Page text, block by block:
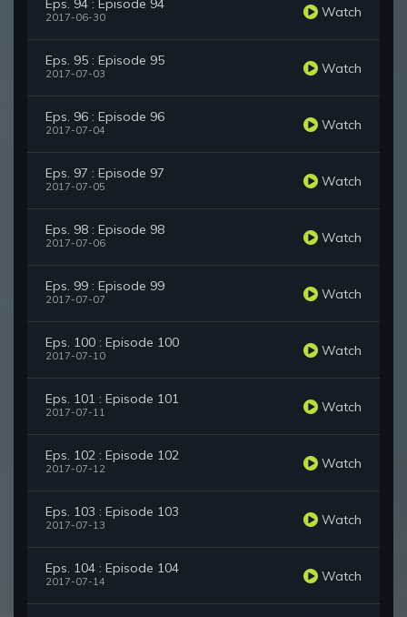
Eps. 94 : Episode 94
2017-06-30 Watch
Eps. 95 : Episode 95
2017-07-03 Watch
Eps. 96 : Episode 96
2017-07-04 Watch
Eps. 97 : Episode 97
2017-07-05 Watch
Eps. 98 : Episode 98
2017-07-06 Watch
Eps. 99 : Episode 99
2017-07-07 Watch
Eps. 100 : Episode 100
2017-07-10 Watch
Eps. 101 : Episode 101
2017-07-11 Watch
Eps. 102 : Episode 102
2017-07-12 Watch
Eps. 103 : Episode 103
2017-07-13 Watch
Eps. 104 : Episode 104
2017-07-14 Watch